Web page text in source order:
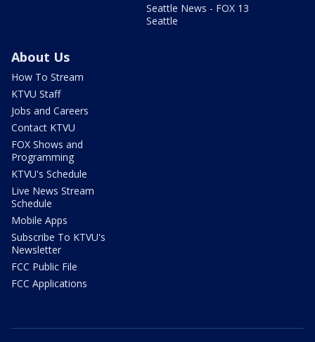
Seattle News - FOX 13
Seattle
About Us
How To Stream
KTVU Staff
Jobs and Careers
Contact KTVU
FOX Shows and
Programming
KTVU's Schedule
Live News Stream
Schedule
Mobile Apps
Subscribe To KTVU's
Newsletter
FCC Public File
FCC Applications